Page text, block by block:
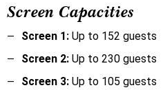
Screen Capacities
Screen 1: Up to 152 guests
Screen 2: Up to 230 guests
Screen 3: Up to 105 guests